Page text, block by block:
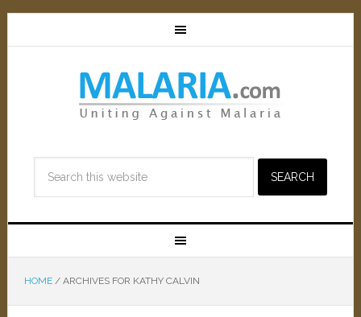
HOME /ARCHIVES FOR KATHY CALVIN